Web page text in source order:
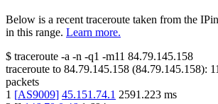
Below is a recent traceroute taken from the
in this range. Learn more.
$ traceroute -a -n -q1 -m11 84.79.145.158
traceroute to 84.79.145.158 (84.79.145.158): 11
packets
1 [AS9009] 45.151.74.1 2591.223 ms